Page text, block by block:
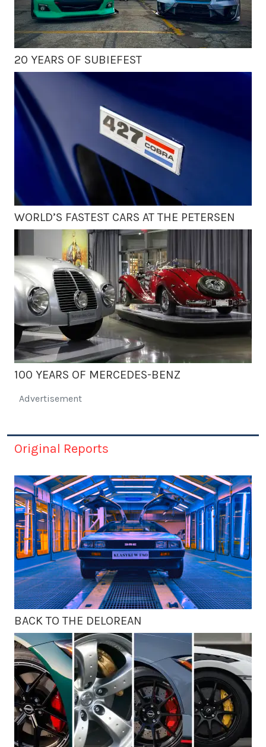
20 YEARS OF SUBIEFEST
WORLD’S FASTEST CARS AT THE PETERSEN
100 YEARS OF MERCEDES-BENZ
Advertisement
Original Reports
BACK TO THE DELOREAN